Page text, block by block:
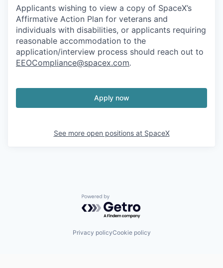
Applicants wishing to view a copy of SpaceX’s
Affirmative Action Plan for veterans and
individuals with disabilities, or applicants requiring
reasonable accommodation to the
application/interview process should reach out to
EEOCompliance@spacex.com.
Apply now
See more open positions at SpaceX
Powered by Getro.com
Privacy policyCookie policy